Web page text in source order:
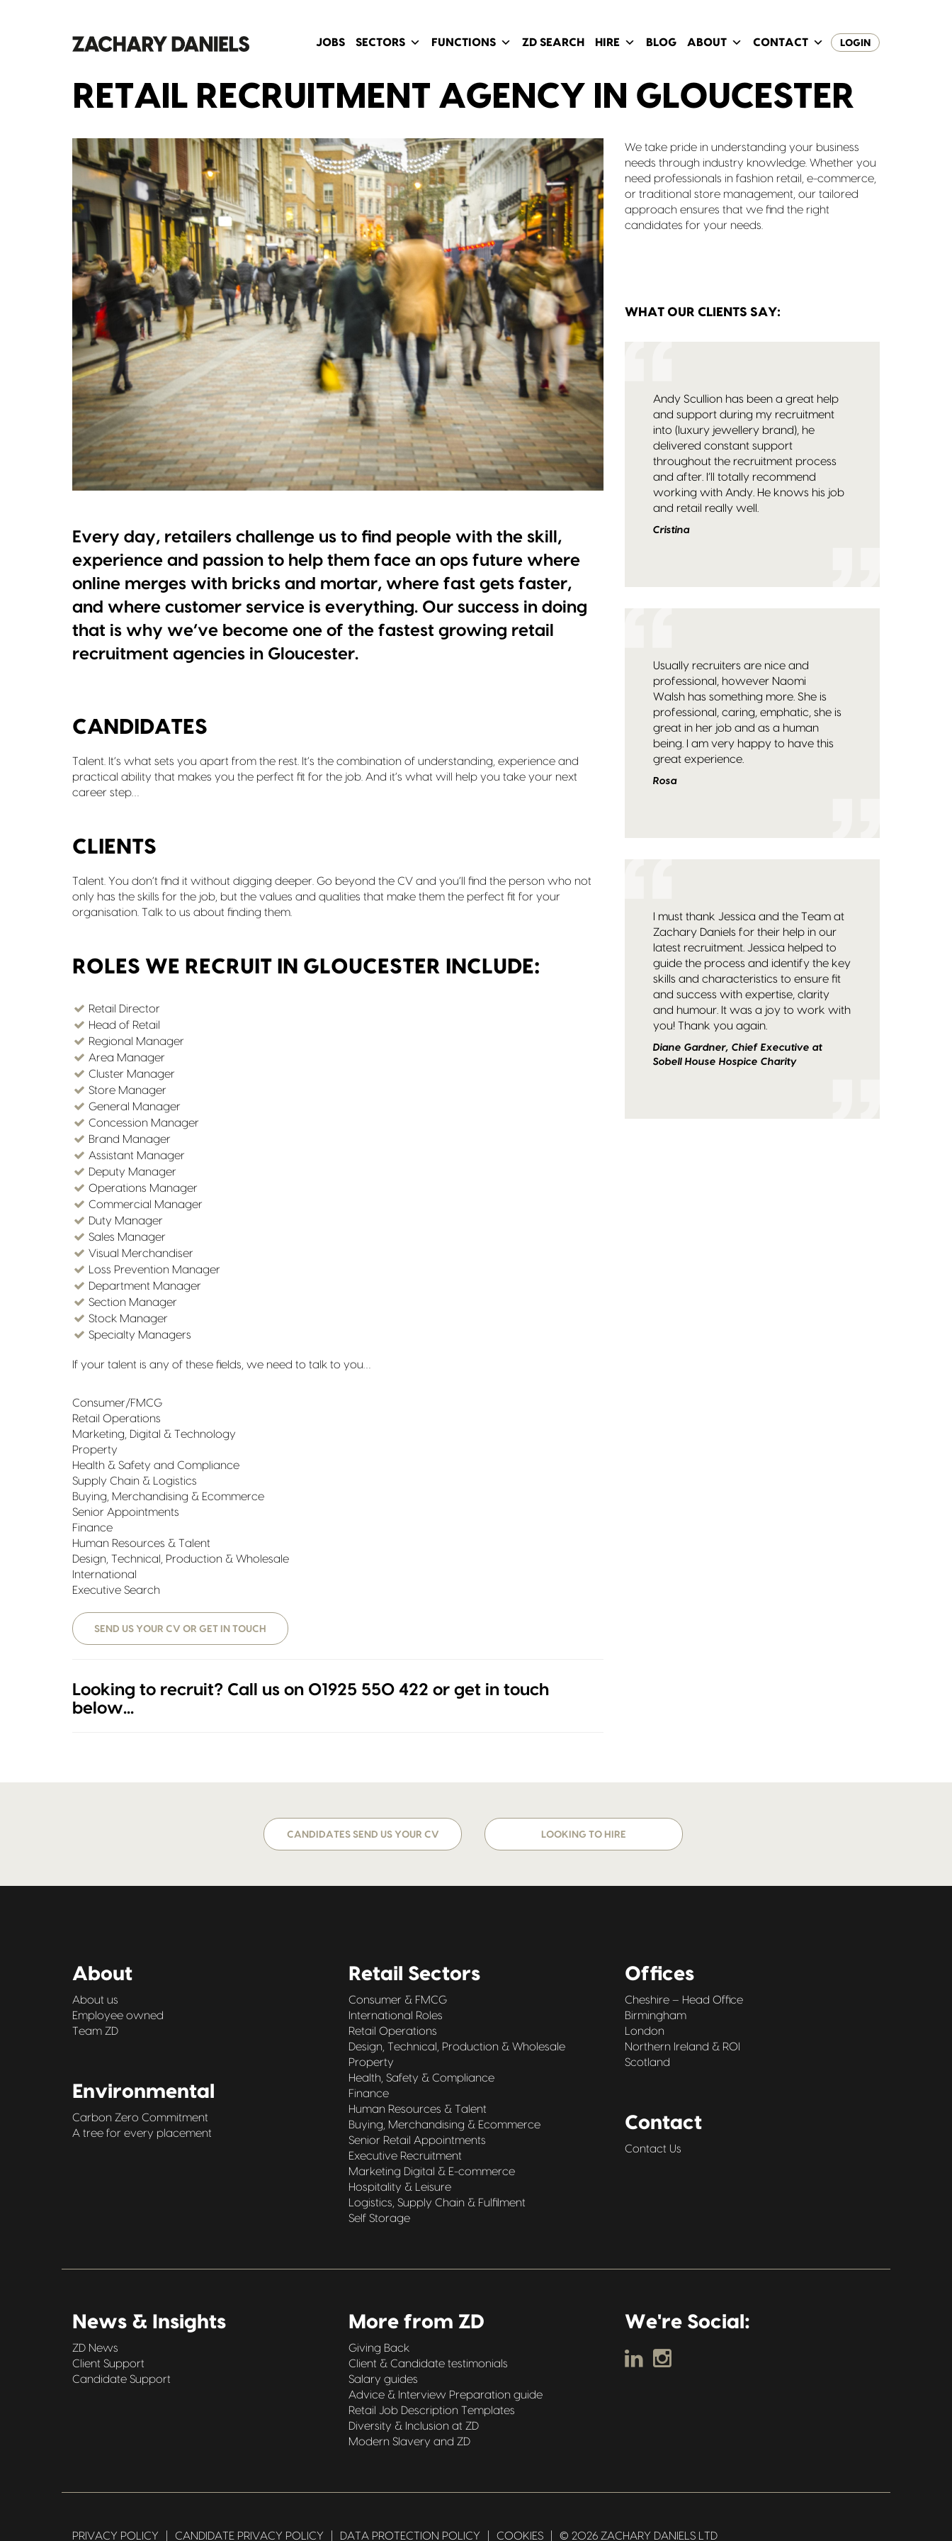
JOBS SECTORS FUNCTIONS ZD SEARCH HIRE BLOG ABOUT CONTACT LOGIN
RETAIL RECRUITMENT AGENCY IN GLOUCESTER
Every day, retailers challenge us to find people with the skill,
experience and passion to help them face an ops future where
online merges with bricks and mortar, where fast gets faster,
and where customer service is everything. Our success in doing
that is why we’ve become one of the fastest growing retail
recruitment agencies in Gloucester.
CANDIDATES
Talent. It’s what sets you apart from the rest. It’s the combination of understanding, experience and
practical ability that makes you the perfect fit for the job. And it’s what will help you take your next
career step…
CLIENTS
Talent. You don’t find it without digging deeper. Go beyond the CV and you’ll find the person who not
only has the skills for the job, but the values and qualities that make them the perfect fit for your
organisation. Talk to us about finding them.
ROLES WE RECRUIT IN GLOUCESTER INCLUDE:
Retail Director
Head of Retail
Regional Manager
Area Manager
Cluster Manager
Store Manager
General Manager
Concession Manager
Brand Manager
Assistant Manager
Deputy Manager
Operations Manager
Commercial Manager
Duty Manager
Sales Manager
Visual Merchandiser
Loss Prevention Manager
Department Manager
Section Manager
Stock Manager
Specialty Managers
If your talent is any of these fields, we need to talk to you…
Consumer/FMCG
Retail Operations
Marketing, Digital & Technology
Property
Health & Safety and Compliance
Supply Chain & Logistics
Buying, Merchandising & Ecommerce
Senior Appointments
Finance
Human Resources & Talent
Design, Technical, Production & Wholesale
International
Executive Search
SEND US YOUR CV OR GET IN TOUCH
Looking to recruit? Call us on 01925 550 422 or get in touch
below...
We take pride in understanding your business
needs through industry knowledge. Whether you
need professionals in fashion retail, e-commerce,
or traditional store management, our tailored
approach ensures that we find the right
candidates for your needs.
WHAT OUR CLIENTS SAY:
Andy Scullion has been a great help
and support during my recruitment
into (luxury jewellery brand), he
delivered constant support
throughout the recruitment process
and after. I’ll totally recommend
working with Andy. He knows his job
and retail really well.
Cristina
Usually recruiters are nice and
professional, however Naomi
Walsh has something more. She is
professional, caring, emphatic, she is
great in her job and as a human
being. I am very happy to have this
great experience.
Rosa
I must thank Jessica and the Team at
Zachary Daniels for their help in our
latest recruitment. Jessica helped to
guide the process and identify the key
skills and characteristics to ensure fit
and success with expertise, clarity
and humour. It was a joy to work with
you! Thank you again.
Diane Gardner, Chief Executive at
Sobell House Hospice Charity
CANDIDATES SEND US YOUR CV LOOKING TO HIRE
About
About us
Employee owned
Team ZD
Environmental
Carbon Zero Commitment
A tree for every placement
Retail Sectors
Consumer & FMCG
International Roles
Retail Operations
Design, Technical, Production & Wholesale
Property
Health, Safety & Compliance
Finance
Human Resources & Talent
Buying, Merchandising & Ecommerce
Senior Retail Appointments
Executive Recruitment
Marketing Digital & E-commerce
Hospitality & Leisure
Logistics, Supply Chain & Fulfilment
Self Storage
Offices
Cheshire – Head Office
Birmingham
London
Northern Ireland & ROI
Scotland
Contact
Contact Us
News & Insights
ZD News
Client Support
Candidate Support
More from ZD
Giving Back
Client & Candidate testimonials
Salary guides
Advice & Interview Preparation guide
Retail Job Description Templates
Diversity & Inclusion at ZD
Modern Slavery and ZD
We're Social:
PRIVACY POLICY CANDIDATE PRIVACY POLICY DATA PROTECTION POLICY COOKIES © 2026 ZACHARY DANIELS LTD